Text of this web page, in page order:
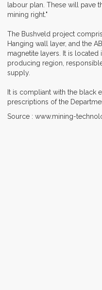
labour plan. These will pave
mining right."
The Bushveld project
Hanging wall layer, and the
magnetite layers. It is located
producing region,
supply.
It is compliant with the black
prescriptions of the
Source : www.mining-